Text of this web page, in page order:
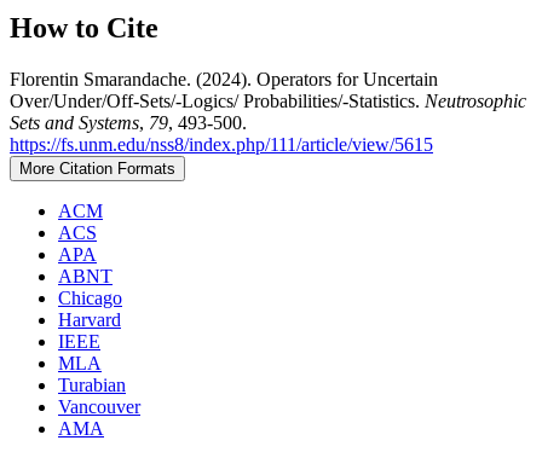
How to Cite
Florentin Smarandache. (2024). Operators for Uncertain
Over/Under/Off-Sets/-Logics/ Probabilities/-Statistics. Neutrosophic
Sets and Systems, 79, 493-500.
https://fs.unm.edu/nss8/index.php/111/article/view/5615
More Citation Formats
ACM
ACS
APA
ABNT
Chicago
Harvard
IEEE
MLA
Turabian
Vancouver
AMA